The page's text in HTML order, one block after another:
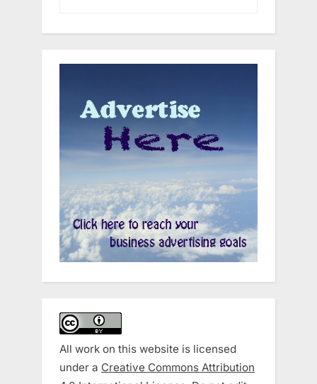
All work on this website is licensed
under a Creative Commons Attribution